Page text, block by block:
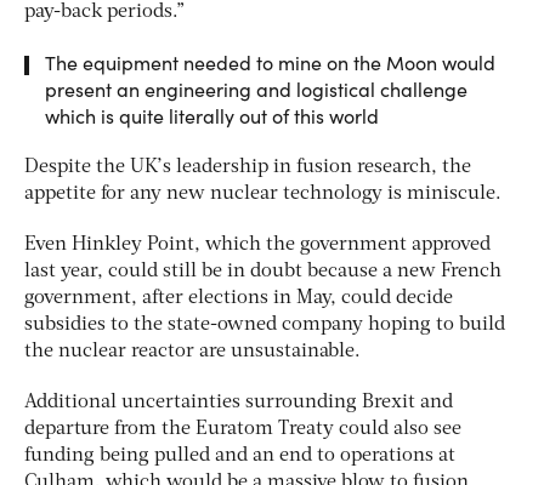
pay-back periods.”
The equipment needed to mine on the Moon would
present an engineering and logistical challenge
which is quite literally out of this world
Despite the UK’s leadership in fusion research, the
appetite for any new nuclear technology is miniscule.
Even Hinkley Point, which the government approved
last year, could still be in doubt because a new French
government, after elections in May, could decide
subsidies to the state-owned company hoping to build
the nuclear reactor are unsustainable.
Additional uncertainties surrounding Brexit and
departure from the Euratom Treaty could also see
funding being pulled and an end to operations at